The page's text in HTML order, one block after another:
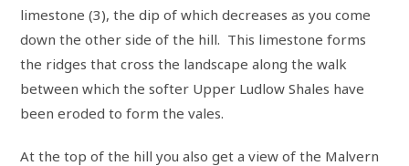
limestone (3), the dip of which decreases as you come
down the other side of the hill. This limestone forms
the ridges that cross the landscape along the walk
between which the softer Upper Ludlow Shales have
been eroded to form the vales.
At the top of the hill you also get a view of the Malvern